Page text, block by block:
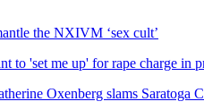
the NXIVM ‘sex cult’
to 'set me up' for rape charge in
Oxenberg slams Saratoga